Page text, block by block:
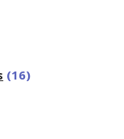
(16)